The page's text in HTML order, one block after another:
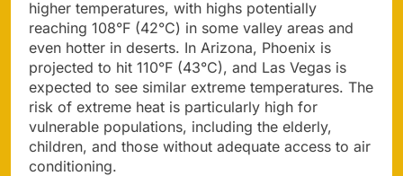
higher temperatures, with highs potentially
reaching 108°F (42°C) in some valley areas and
even hotter in deserts. In Arizona, Phoenix is
projected to hit 110°F (43°C), and Las Vegas is
expected to see similar extreme temperatures. The
risk of extreme heat is particularly high for
vulnerable populations, including the elderly,
children, and those without adequate access to air
conditioning.